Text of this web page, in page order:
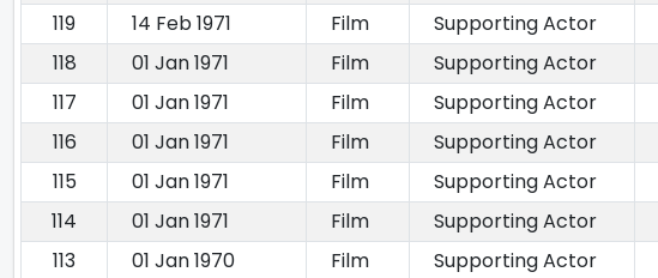
119
14 Feb 1971 Film Supporting Actor
118
01 Jan 1971 Film Supporting Actor
117
01 Jan 1971 Film Supporting Actor
116
01 Jan 1971 Film Supporting Actor
115
01 Jan 1971 Film Supporting Actor
114
01 Jan 1971 Film Supporting Actor
113
01 Jan 1970 Film Supporting Actor